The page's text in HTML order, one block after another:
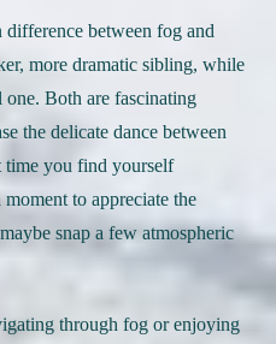
between fog and
more dramatic sibling, while
one. Both are fascinating
the delicate dance between
time you find yourself
to appreciate the
snap a few atmospheric
through fog or enjoying